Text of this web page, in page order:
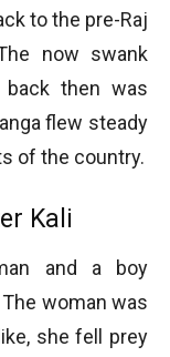
to the pre-Raj
now swank
back then was
flew steady
of the country.
Kali
and a boy
woman was
she fell prey